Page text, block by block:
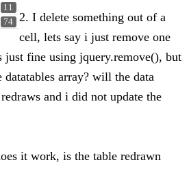
11
74
2. I delete something out of a
cell, lets say i just remove one
fine using jquery.remove(), but
datatables array? will the data
and i did not update the
it work, is the table redrawn